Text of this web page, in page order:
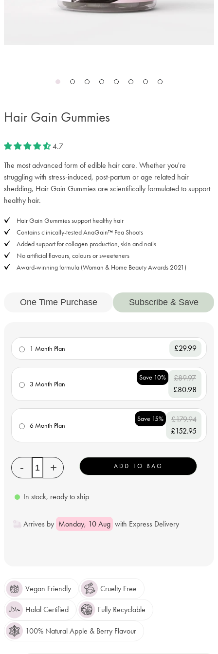
Hair Gain Gummies
4.7
The most advanced form of edible hair care. Whether you're
struggling with stress-induced, post-partum or age related hair
shedding, Hair Gain Gummies are scientifically formulated to support
healthy hair.
Hair Gain Gummies support healthy hair
Contains clinically-tested AnaGain™ Pea Shoots
Added support for collagen production, skin and nails
No artificial flavours, colours or sweeteners
Award-winning formula (Woman & Home Beauty Awards 2021)
One Time Purchase Subscribe & Save
1 Month Plan £29.99
3 Month Plan
Save 10%
£89.97
£80.98
6 Month Plan
Save 15%
£179.94
£152.95
Quantity
- + ADD TO BAG
In stock, ready to ship
Arrives by Monday, 10 Aug with Express Delivery
Vegan Friendly Cruelty Free
Halal Certified Fully Recyclable
100% Natural Apple & Berry Flavour